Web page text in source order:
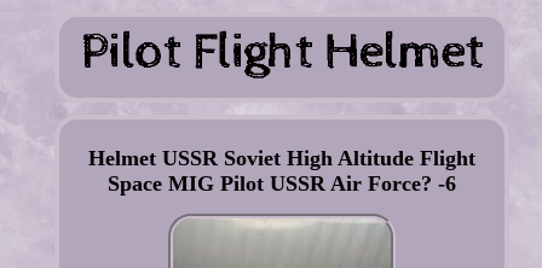
Helmet USSR Soviet High Altitude Flight
Space MIG Pilot USSR Air Force? -6